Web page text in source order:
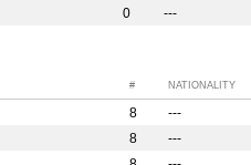
0 ---
# NATIONALITY
8
---
8
---